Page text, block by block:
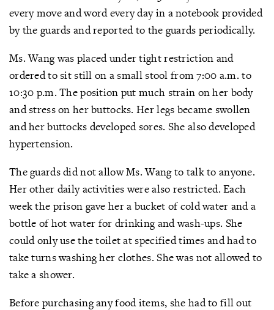
every move and word every day in a notebook provided
by the guards and reported to the guards periodically.
Ms. Wang was placed under tight restriction and
ordered to sit still on a small stool from 7:00 a.m. to
10:30 p.m. The position put much strain on her body
and stress on her buttocks. Her legs became swollen
and her buttocks developed sores. She also developed
hypertension.
The guards did not allow Ms. Wang to talk to anyone.
Her other daily activities were also restricted. Each
week the prison gave her a bucket of cold water and a
bottle of hot water for drinking and wash-ups. She
could only use the toilet at specified times and had to
take turns washing her clothes. She was not allowed to
take a shower.
Before purchasing any food items, she had to fill out